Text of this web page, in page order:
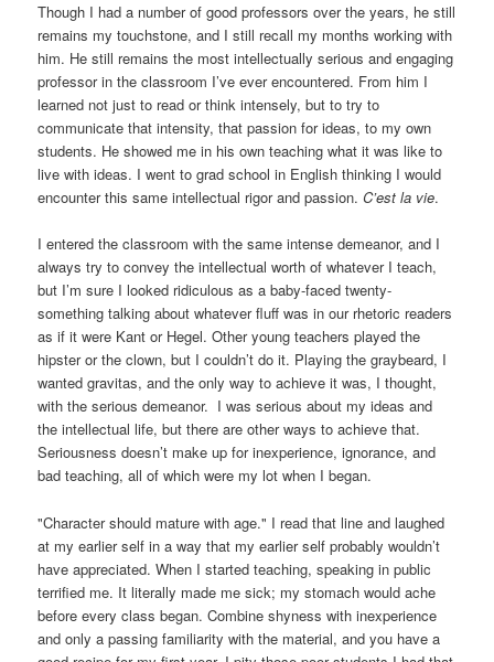
Though I had a number of good professors over the years, he still
remains my touchstone, and I still recall my months working with
him. He still remains the most intellectually serious and engaging
professor in the classroom I’ve ever encountered. From him I
learned not just to read or think intensely, but to try to
communicate that intensity, that passion for ideas, to my own
students. He showed me in his own teaching what it was like to
live with ideas. I went to grad school in English thinking I would
encounter this same intellectual rigor and passion.C’est la vie.
I entered the classroom with the same intense demeanor, and I
always try to convey the intellectual worth of whatever I teach,
but I’m sure I looked ridiculous as a baby-faced twenty-
something talking about whatever fluff was in our rhetoric readers
as if it were Kant or Hegel. Other young teachers played the
hipster or the clown, but I couldn’t do it. Playing the graybeard, I
wanted gravitas, and the only way to achieve it was, I thought,
with the serious demeanor. I was serious about my ideas and
the intellectual life, but there are other ways to achieve that.
Seriousness doesn’t make up for inexperience, ignorance, and
bad teaching, all of which were my lot when I began.
"Character should mature with age." I read that line and laughed
at my earlier self in a way that my earlier self probably wouldn’t
have appreciated. When I started teaching, speaking in public
terrified me. It literally made me sick; my stomach would ache
before every class began. Combine shyness with inexperience
and only a passing familiarity with the material, and you have a